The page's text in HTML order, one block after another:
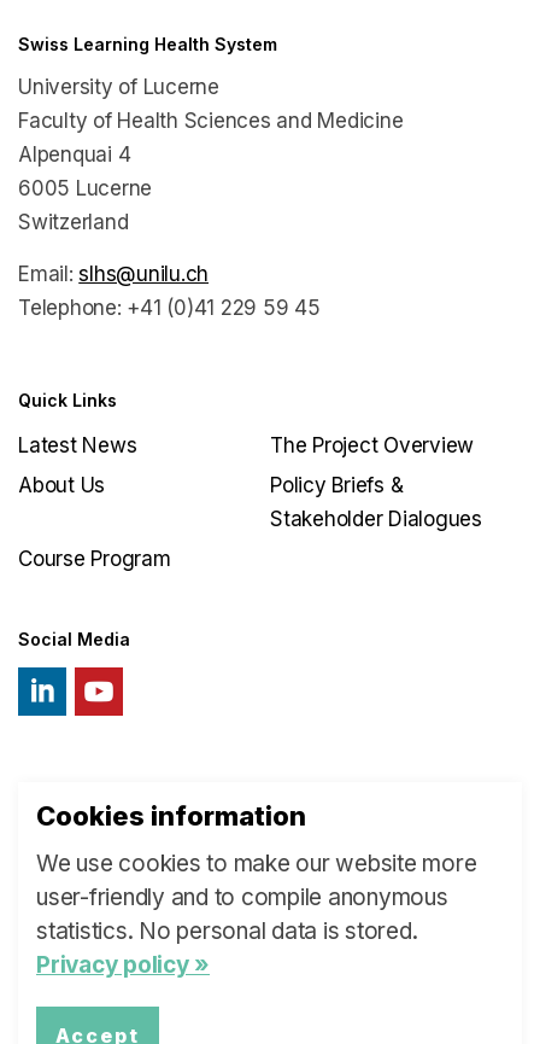
Swiss Learning Health System
University of Lucerne
Faculty of Health Sciences and Medicine
Alpenquai 4
6005 Lucerne
Switzerland
Email:slhs@unilu.ch
Telephone: +41 (0)41 229 59 45
Quick Links
Latest News
The Project Overview
About Us
Policy Briefs &
Stakeholder Dialogues
Course Program
Social Media
Cookies information
We use cookies to make our website more
user-friendly and to compile anonymous
statistics. No personal data is stored.
Privacy policy »
Accept